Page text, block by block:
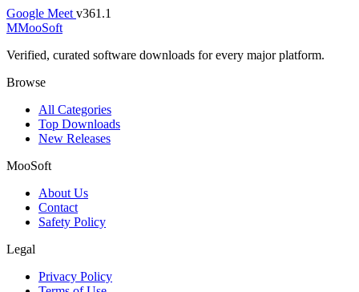
Google Meet v361.1
MMooSoft
Verified, curated software downloads for every major platform.
Browse
All Categories
Top Downloads
New Releases
MooSoft
About Us
Contact
Safety Policy
Legal
Privacy Policy